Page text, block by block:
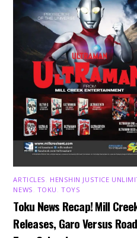
ARTICLES HENSHIN JUSTICE
NEWS TOKU ,TOYS
Toku News Recap! Mill
Releases, Garo Versus